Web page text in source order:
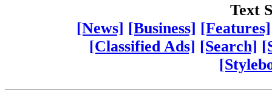
Text
[News] [Business] [Features]
[Classified Ads] [Search]